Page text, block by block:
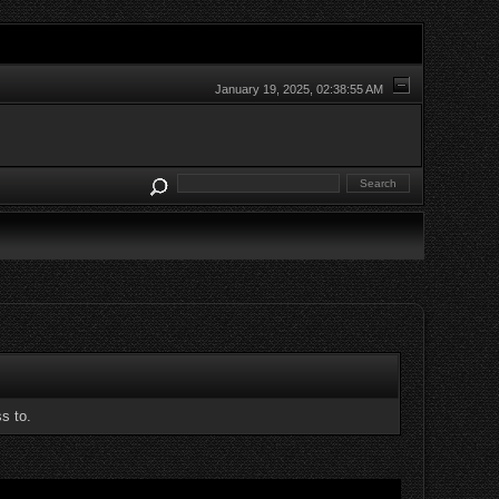
January 19, 2025, 02:38:55 AM
to.